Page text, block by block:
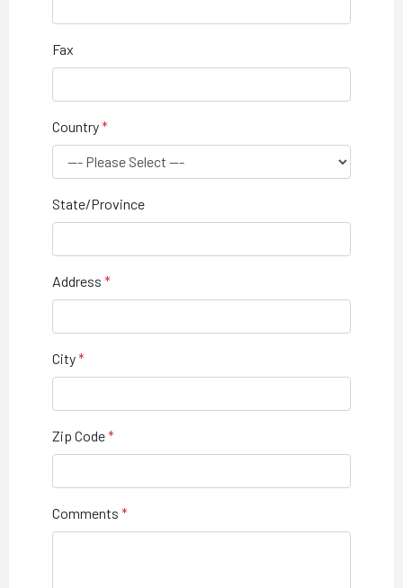
Fax
Country
State/Province
Address
City
Zip Code
Comments